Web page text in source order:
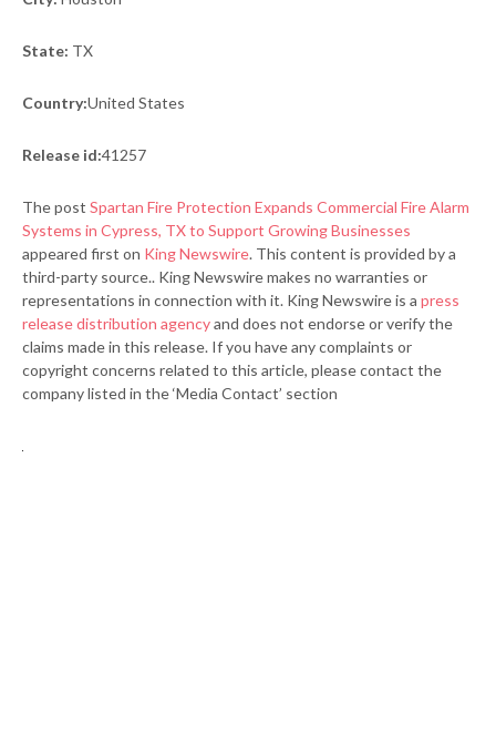
State: TX
Country:United States
Release id:41257
The post Spartan Fire Protection Expands Commercial Fire Alarm
Systems in Cypress, TX to Support Growing Businesses
appeared first on King Newswire. This content is provided by a
third-party source.. King Newswire makes no warranties or
representations in connection with it. King Newswire is a press
release distribution agencyand does not endorse or verify the
claims made in this release. If you have any complaints or
copyright concerns related to this article, please contact the
company listed in the ‘Media Contact’ section